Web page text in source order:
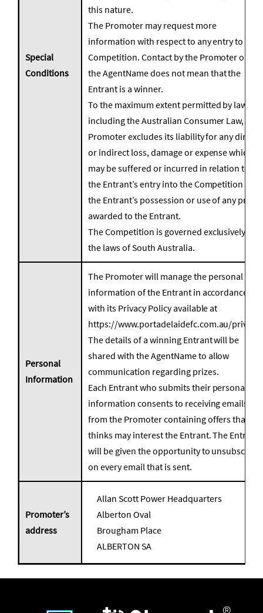
Special
Conditions
this nature.
The Promoter may request more
information with respect to any entry to the
Competition. Contact by the Promoter or
the AgentName does not mean that the
Entrant is a winner.
To the maximum extent permitted by law,
including the Australian Consumer Law, the
Promoter excludes its liability for any direct
or indirect loss, damage or expense which
may be suffered or incurred in relation to
the Entrant’s entry into the Competition or
the Entrant’s possession or use of any prizes
awarded to the Entrant.
The Competition is governed exclusively by
the laws of South Australia.
Personal
Information
The Promoter will manage the personal
information of the Entrant in accordance
with its Privacy Policy available at
https://www.portadelaidefc.com.au/privacy.
The details of a winning Entrant will be
shared with the AgentName to allow
communication regarding prizes.
Each Entrant who submits their personal
information consents to receiving emails
from the Promoter containing offers that it
thinks may interest the Entrant. The Entrant
will be given the opportunity to unsubscribe
on every email that is sent.
Promoter’s
address
Allan Scott Power Headquarters
Alberton Oval
Brougham Place
ALBERTON SA